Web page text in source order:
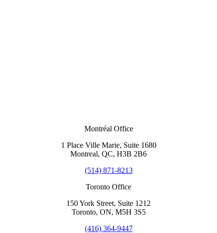
Montréal Office
1 Place Ville Marie, Suite 1680
Montreal, QC, H3B 2B6
(514) 871-8213
Toronto Office
150 York Street, Suite 1212
Toronto, ON, M5H 3S5
(416) 364-9447